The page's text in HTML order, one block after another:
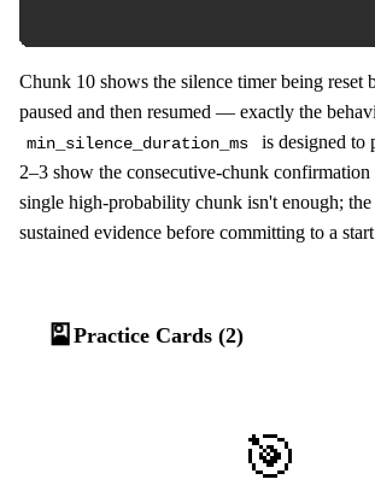
Chunk 10 shows the silence timer being reset
paused and then resumed — exactly the
min_silence_duration_ms
is designed to
2–3 show the consecutive-chunk confirmation
single high-probability chunk isn't enough; the
sustained evidence before committing to a
🎴 Practice Cards (2)
🎯